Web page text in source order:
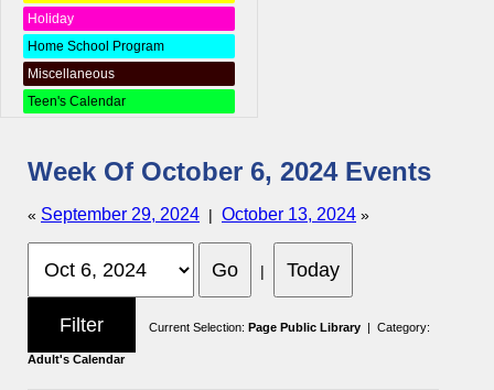
Holiday
Home School Program
Miscellaneous
Teen's Calendar
Week Of October 6, 2024 Events
« September 29, 2024 | October 13, 2024 »
|
Current Selection: Page Public Library | Category:
Adult's Calendar